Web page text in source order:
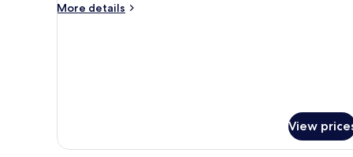
More details
More
View